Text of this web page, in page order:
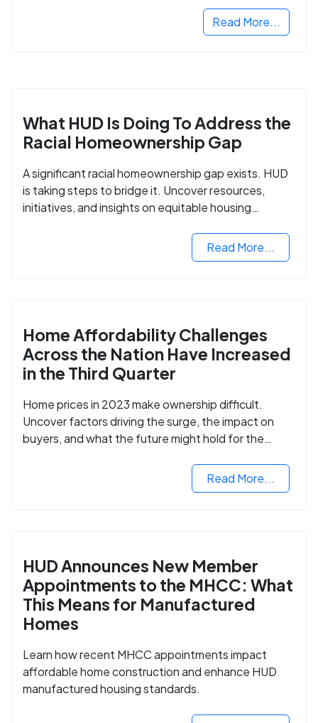
Read More...
What HUD Is Doing To Address the
Racial Homeownership Gap
A significant racial homeownership gap exists. HUD
is taking steps to bridge it. Uncover resources,
initiatives, and insights on equitable housing
Read More...
Home Affordability Challenges
Across the Nation Have Increased
in the Third Quarter
Home prices in 2023 make ownership difficult.
Uncover factors driving the surge, the impact on
buyers, and what the future might hold for the
Read More...
HUD Announces New Member
Appointments to the MHCC: What
This Means for Manufactured
Homes
Learn how recent MHCC appointments impact
affordable home construction and enhance HUD
manufactured housing standards.